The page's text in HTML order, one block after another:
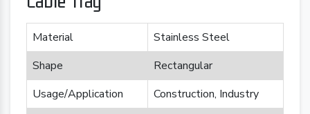
Material
Stainless Steel
Shape
Rectangular
Usage/Application
Construction, Industry